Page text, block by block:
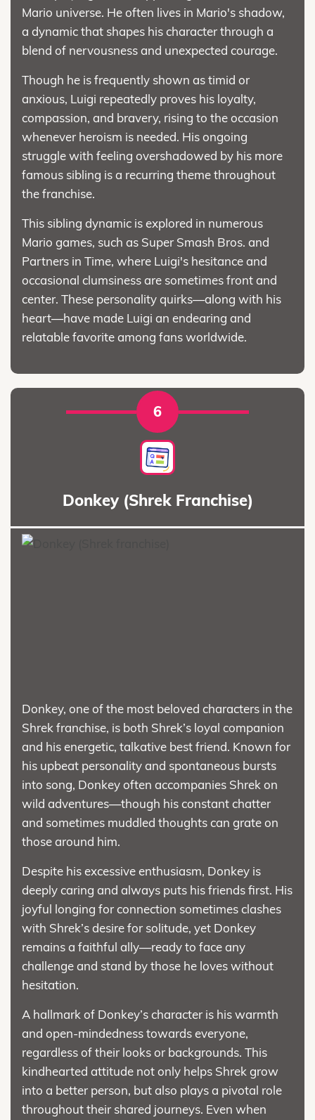
Mario universe. He often lives in Mario's shadow,
a dynamic that shapes his character through a
blend of nervousness and unexpected courage.
Though he is frequently shown as timid or
anxious, Luigi repeatedly proves his loyalty,
compassion, and bravery, rising to the occasion
whenever heroism is needed. His ongoing
struggle with feeling overshadowed by his more
famous sibling is a recurring theme throughout
the franchise.
This sibling dynamic is explored in numerous
Mario games, such as Super Smash Bros. and
Partners in Time, where Luigi's hesitance and
occasional clumsiness are sometimes front and
center. These personality quirks—along with his
heart—have made Luigi an endearing and
relatable favorite among fans worldwide.
6
Donkey (Shrek Franchise)
Donkey, one of the most beloved characters in the
Shrek franchise, is both Shrek’s loyal companion
and his energetic, talkative best friend. Known for
his upbeat personality and spontaneous bursts
into song, Donkey often accompanies Shrek on
wild adventures—though his constant chatter
and sometimes muddled thoughts can grate on
those around him.
Despite his excessive enthusiasm, Donkey is
deeply caring and always puts his friends first. His
joyful longing for connection sometimes clashes
with Shrek’s desire for solitude, yet Donkey
remains a faithful ally—ready to face any
challenge and stand by those he loves without
hesitation.
A hallmark of Donkey’s character is his warmth
and open-mindedness towards everyone,
regardless of their looks or backgrounds. This
kindhearted attitude not only helps Shrek grow
into a better person, but also plays a pivotal role
throughout their shared journeys. Even when